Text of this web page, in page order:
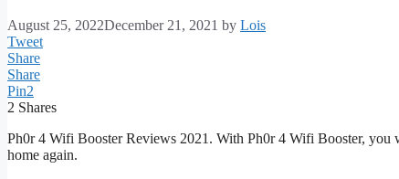
August 25, 2022December 21, 2021 by Lois
Tweet
Share
Share
Pin2
2 Shares
Ph0r 4 Wifi Booster Reviews 2021. With Ph0r 4 Wifi Booster, you
home again.